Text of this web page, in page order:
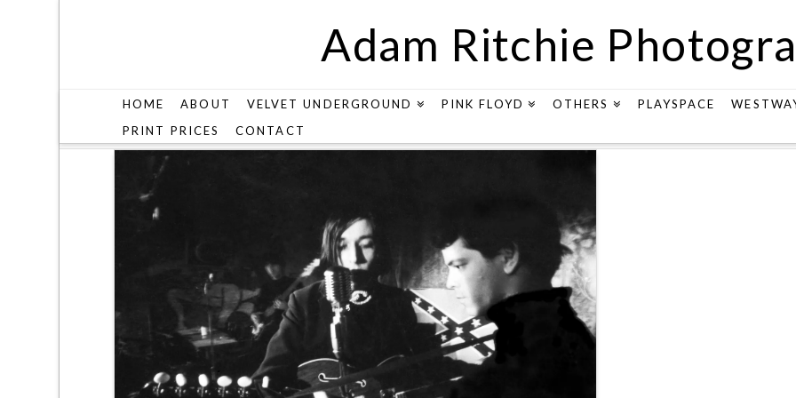
Adam Ritchie
HOME ABOUT VELVET UNDERGROUND PINK FLOYD OTHERS PLAYSPACE
PRINT PRICES
CONTACT
V27-1-28